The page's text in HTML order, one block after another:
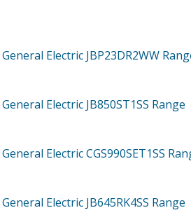
General Electric JBP23DR2WW
General Electric JB850ST1SS Range
General Electric CGS990SET1SS
General Electric JB645RK4SS Range